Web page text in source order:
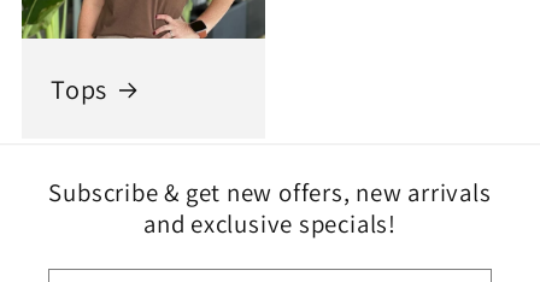
Tops
Subscribe & get new offers, new arrivals
and exclusive specials!